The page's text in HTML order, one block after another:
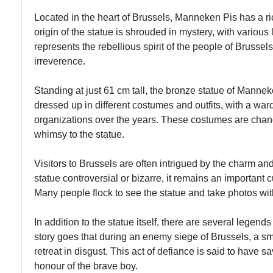
Brussels
Jazz
Bars
Music
Scene
Brussels
Making
Textile
Tours
Brussels
Vintage
Shopping
Located in the heart of Brussels, Manneken Pis has a
origin of the statue is shrouded in mystery, with
represents the rebellious spirit of the people of
irreverence.
Standing at just 61 cm tall, the bronze statue of
dressed up in different costumes and outfits, with a
organizations over the years. These costumes are
whimsy to the statue.
Visitors to Brussels are often intrigued by the charm
statue controversial or bizarre, it remains an important
Many people flock to see the statue and take photos
In addition to the statue itself, there are several
story goes that during an enemy siege of Brussels, a
retreat in disgust. This act of defiance is said to have
honour of the brave boy.